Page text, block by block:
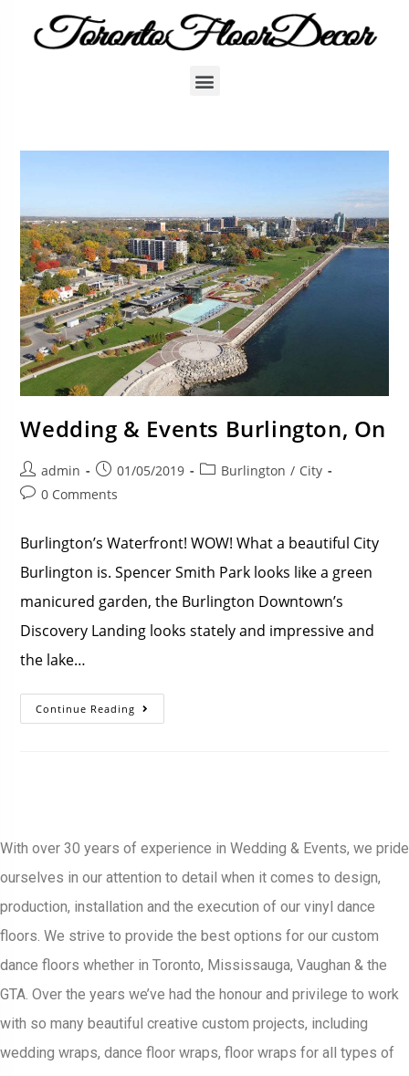
Wedding & Events Burlington, On
admin 01/05/2019 Burlington / City
0 Comments
Burlington’s Waterfront! WOW! What a beautiful City
Burlington is. Spencer Smith Park looks like a green
manicured garden, the Burlington Downtown’s
Discovery Landing looks stately and impressive and
the lake…
Continue Reading
With over 30 years of experience in Wedding & Events, we pride
ourselves in our attention to detail when it comes to design,
production, installation and the execution of our vinyl dance
floors. We strive to provide the best options for our custom
dance floors whether in Toronto, Mississauga, Vaughan & the
GTA. Over the years we’ve had the honour and privilege to work
with so many beautiful creative custom projects, including
wedding wraps, dance floor wraps, floor wraps for all types of